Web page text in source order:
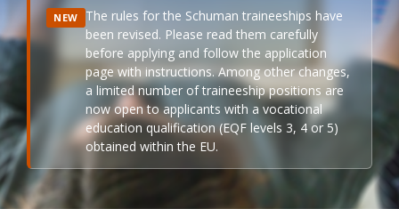
NEW The rules for the Schuman traineeships have
been revised. Please read them carefully
before applying and follow the application
page with instructions. Among other changes,
a limited number of traineeship positions are
now open to applicants with a vocational
education qualification (EQF levels 3, 4 or 5)
obtained within the EU.